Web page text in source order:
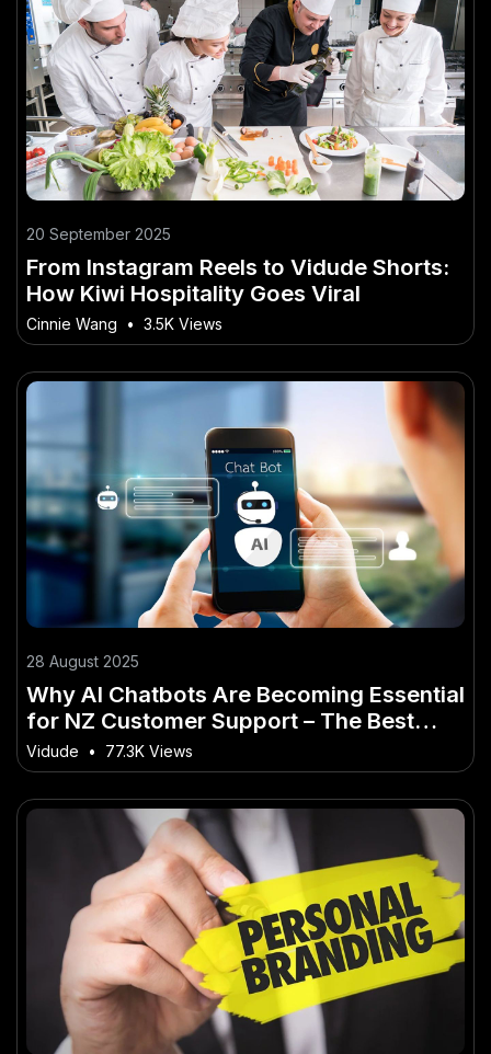
20 September 2025
From Instagram Reels to Vidude Shorts:
How Kiwi Hospitality Goes Viral
Cinnie Wang • 3.5K Views
28 August 2025
Why AI Chatbots Are Becoming Essential
for NZ Customer Support – The Best
Guide You’ll Ever Read
Vidude • 77.3K Views